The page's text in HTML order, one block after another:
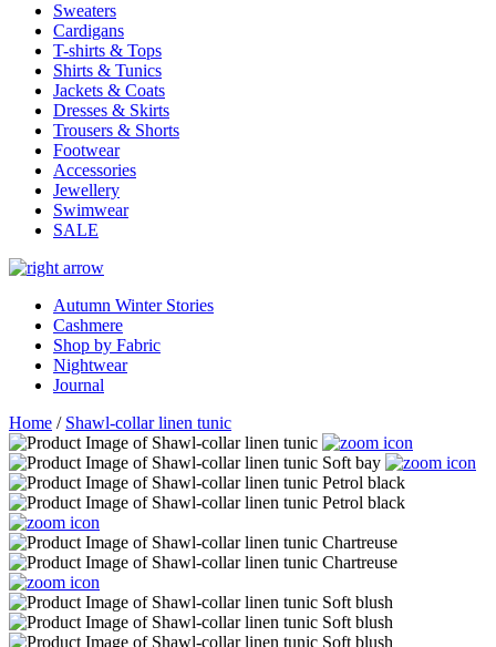
Sweaters
Cardigans
T-shirts & Tops
Shirts & Tunics
Jackets & Coats
Dresses & Skirts
Trousers & Shorts
Footwear
Accessories
Jewellery
Swimwear
SALE
Autumn Winter Stories
Cashmere
Shop by Fabric
Nightwear
Journal
Home / Shawl-collar linen tunic